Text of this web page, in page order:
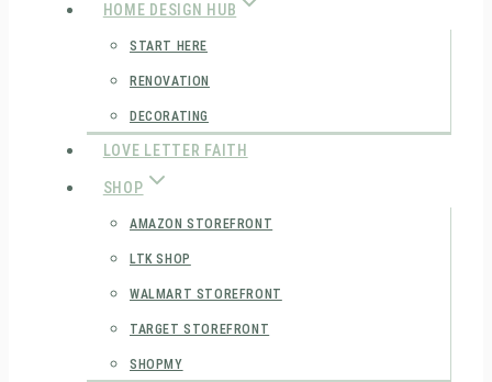
HOME DESIGN HUB
START HERE
RENOVATION
DECORATING
LOVE LETTER FAITH
SHOP
AMAZON STOREFRONT
LTK SHOP
WALMART STOREFRONT
TARGET STOREFRONT
SHOPMY